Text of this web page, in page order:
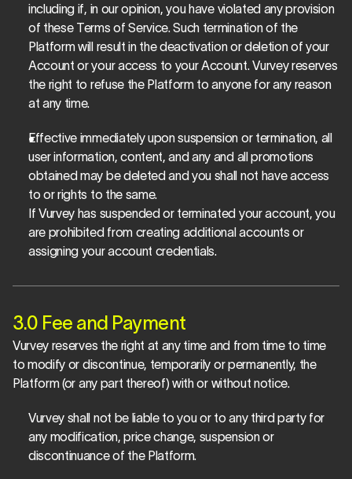
including if, in our opinion, you have violated any provision
of these Terms of Service. Such termination of the
Platform will result in the deactivation or deletion of your
Account or your access to your Account. Vurvey reserves
the right to refuse the Platform to anyone for any reason
at any time.
Effective immediately upon suspension or termination, all
user information, content, and any and all promotions
obtained may be deleted and you shall not have access
to or rights to the same.
If Vurvey has suspended or terminated your account, you
are prohibited from creating additional accounts or
assigning your account credentials.
3.0 Fee and Payment
Vurvey reserves the right at any time and from time to time
to modify or discontinue, temporarily or permanently, the
Platform (or any part thereof) with or without notice.
Vurvey shall not be liable to you or to any third party for
any modification, price change, suspension or
discontinuance of the Platform.